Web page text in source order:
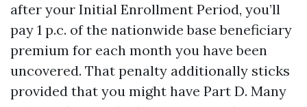
after your Initial Enrollment Period, you’ll
pay 1 p.c. of the nationwide base beneficiary
premium for each month you have been
uncovered. That penalty additionally sticks
provided that you might have Part D. Many